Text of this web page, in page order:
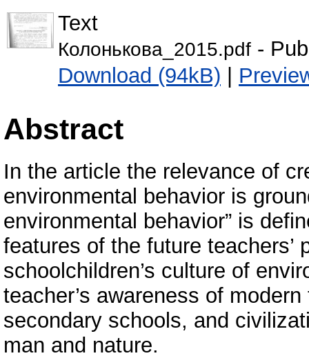
Text
Колонькова_2015.pdf -
Download (94kB) |
Abstract
In the article the relevance of
environmental behavior is
environmental behavior” is
features of the future teachers’
schoolchildren’s culture of
teacher’s awareness of
secondary schools, and
man and nature.